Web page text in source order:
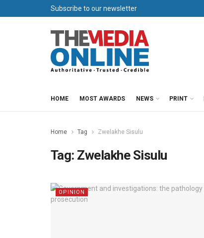
Subscribe to our newsletter
HOME MOST AWARDS NEWS PRINT
Home Tag Zwelakhe Sisulu
Tag: Zwelakhe Sisulu
OPINION